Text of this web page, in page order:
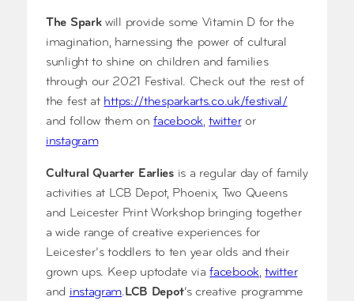
The Sparkwill provide some Vitamin D for the
imagination, harnessing the power of cultural
sunlight to shine on children and families
through our 2021 Festival. Check out the rest of
the fest at https://thesparkarts.co.uk/festival/
and follow them onfacebook,twitteror
instagram
Cultural Quarter Earliesis a regular day of family
activities at LCB Depot, Phoenix, Two Queens
and Leicester Print Workshop bringing together
a wide range of creative experiences for
Leicester’s toddlers to ten year olds and their
grown ups. Keep uptodate viafacebook,twitter
and instagram.LCB Depot‘s creative programme